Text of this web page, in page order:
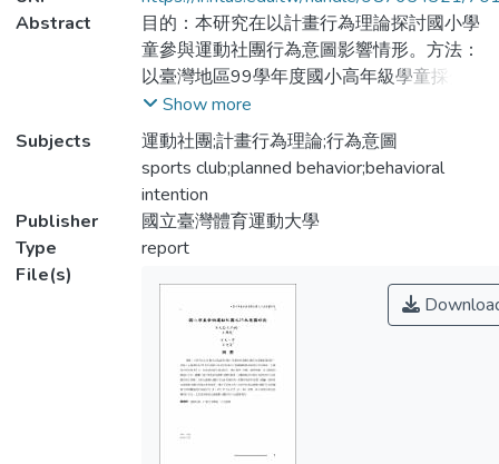
Abstract
目的：本研究在以計畫行為理論探討國小學
童參與運動社團行為意圖影響情形。方法：
以臺灣地區99學年度國小高年級學童採分
層隨機叢集抽樣進行問卷調查，共獲得有效
問卷455份。所得資料使用描述統計、獨立
樣本t考驗、簡單相關、多元階層迴歸進行
分析。結果：國小學童參加運動社團的態
度、主觀規範及知覺行為控制和行為意圖呈
現正相關，且參加運動社團的行為會受到性
別、經驗和態度的影響。結論：曾經參加過
運動社團的學童在參與態度上優於不曾參加
者，且他們在參加運動社團的行為意圖會受
到個體態度的情感信念 (β = .19 ) 和工具信
念 (β = .18 ) 影響，其中男性的參加意圖高
於女性，尤其是曾經參加過運動社團者的行
Purpose: This study planed to explore the
Show more
Subjects
運動社團;計畫行為理論;行為意圖
sports club;planned behavior;behavioral
intention
Publisher
國立臺灣體育運動大學
Type
report
File(s)